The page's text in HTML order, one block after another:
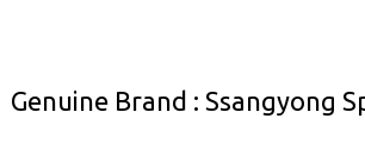
Genuine Brand : Ssangyong